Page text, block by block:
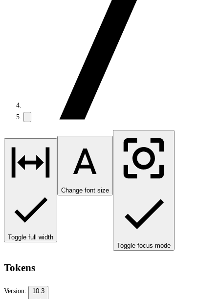
Toggle full width
Change font size
Toggle focus mode
Tokens
Version: 10.3